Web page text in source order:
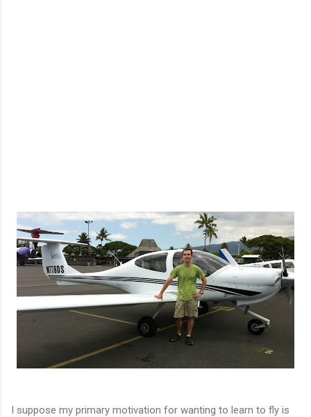
I suppose my primary motivation for wanting to learn to fly is